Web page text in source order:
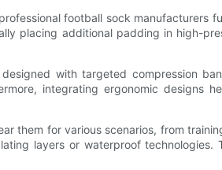
football sock manufacturers
placing additional padding in high-
with targeted compression
integrating ergonomic
them for various scenarios, from
layers or waterproof